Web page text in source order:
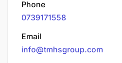
Phone
0739171558
Email
info@tmhsgroup.com